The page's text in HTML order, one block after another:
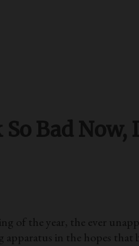
Bad Now,
of the year, the ever
in the hopes